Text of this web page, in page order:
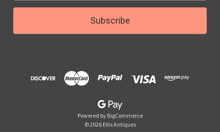
Powered by BigCommerce
© 2026 Ellis Antiques